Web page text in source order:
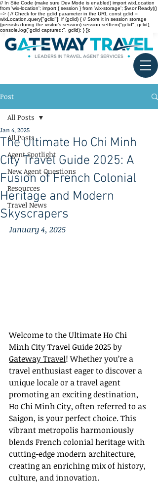
// In Site Code (make sure Dev Mode is enabled) import wixLocation
from 'wix-location'; import { session } from 'wix-storage'; $w.onReady(()
=> { // Check for the gclid parameter in the URL const gclid =
wixLocation.query["gclid"]; if (gclid) { // Store it in session storage
(persists during the visitor’s session) session.setItem("gclid", gclid);
console.log("gclid captured:", gclid); } });
Post
All Posts
Agent Spotlight
New Agent Questions
Resources
Travel News
All Posts
The Ultimate Ho Chi Minh
City Travel Guide 2025: A
Fusion of French Colonial
Heritage and Modern
Skyscrapers
Jan 4, 2025
January 4, 2025
Welcome to the Ultimate Ho Chi
Minh City Travel Guide 2025 by
Gateway Travel! Whether you’re a
travel enthusiast eager to discover a
unique locale or a travel agent
promoting an exciting destination,
Ho Chi Minh City, often referred to as
Saigon, is your perfect choice. This
vibrant metropolis harmoniously
blends French colonial heritage with
cutting-edge modern architecture,
creating an enriching mix of history,
culture, and innovation.